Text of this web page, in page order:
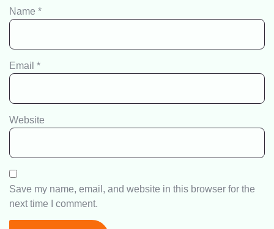
Name *
Email *
Website
Save my name, email, and website in this browser for the
next time I comment.